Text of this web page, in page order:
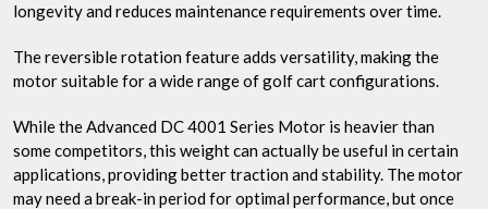
longevity and reduces maintenance requirements over time.
The reversible rotation feature adds versatility, making the
motor suitable for a wide range of golf cart configurations.
While the Advanced DC 4001 Series Motor is heavier than
some competitors, this weight can actually be useful in certain
applications, providing better traction and stability. The motor
may need a break-in period for optimal performance, but once